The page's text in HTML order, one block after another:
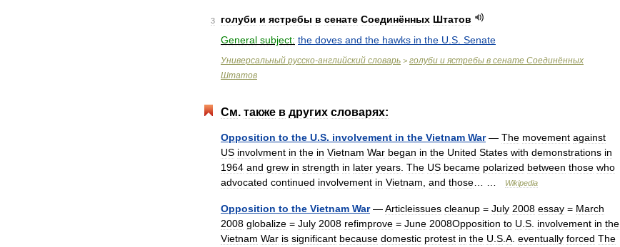
3 голуби и ястребы в сенате Соединённых Штатов
General subject: the doves and the hawks in the U S Senate
Универсальный русско-английский словарь > голуби и ястребы в сенате Соединённых
Штатов
См. также в других словарях:
Opposition to the U.S. involvement in the Vietnam War— The movement against
US involvment in the in Vietnam War began in the United States with demonstrations in
1964 and grew in strength in later years The US became polarized between those who
advocated continued involvement in Vietnam and those Wikipedia
Opposition to the Vietnam War—Articleissues cleanup = July 2008 essay = March
2008 globalize = July 2008 refimprove = June 2008Opposition to U S involvement in the
Vietnam War is significant because domestic protest in the U S A eventually forced The